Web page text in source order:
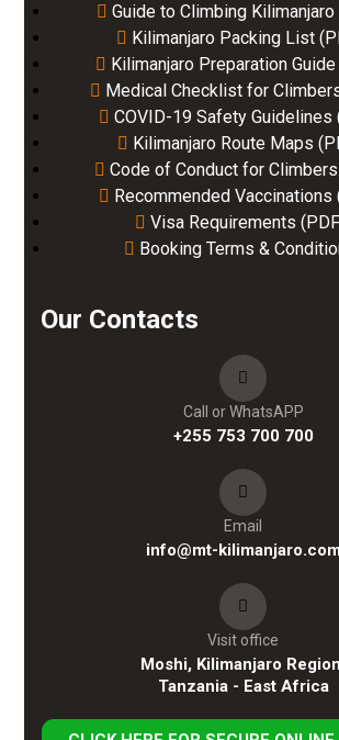
Guide to Climbing Kilimanjaro
Kilimanjaro Packing List
Kilimanjaro Preparation
Medical Checklist for
COVID-19 Safety Guidelines
Kilimanjaro Route Maps
Code of Conduct for
Recommended Vaccinations
Visa Requirements
Booking Terms &
Our Contacts
Call or WhatsAPP
+255 753 700 700
Email
info@mt-
Visit office
Moshi, Kilimanjaro
Tanzania - East Africa